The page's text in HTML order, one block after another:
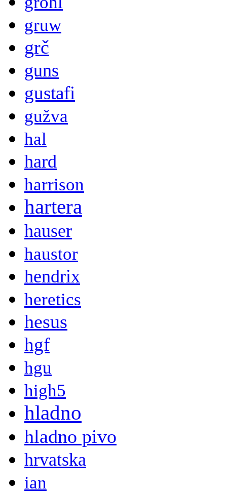
gruw
grč
guns
gustafi
gužva
hal
hard
harrison
hartera
hauser
haustor
hendrix
heretics
hesus
hgf
hgu
high5
hladno
hladno pivo
hrvatska
ian